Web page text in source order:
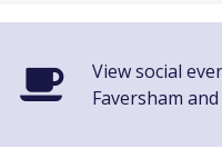
View social
Faversham